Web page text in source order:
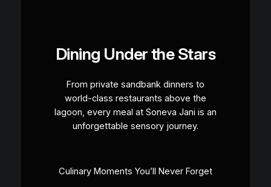
Dining Under the Stars
From private sandbank dinners to
world-class restaurants above the
lagoon, every meal at Soneva Jani is an
unforgettable sensory journey.
Culinary Moments You’ll Never Forget